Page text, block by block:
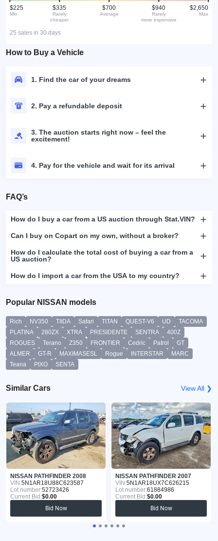
$225
Min
$335
Rarely
cheaper
$700
Average
$940
Rarely
more expensive
$2,650
Max
25 sales in 30 days
How to Buy a Vehicle
1. Find the car of your dreams
2. Pay a refundable deposit
3. The auction starts right now – feel the
excitement!
4. Pay for the vehicle and wait for its arrival
FAQ’s
How do I buy a car from a US auction through Stat.VIN?
Can I buy on Copart on my own, without a broker?
How do I calculate the total cost of buying a car from a
US auction?
How do I import a car from the USA to my country?
Popular NISSAN models
Rich NV350 TIIDA Safari TITAN QUEST-V6 UD
TACOMA
PLATINA
280ZX XTRA PRESIDENTE SENTRA
400Z
ROGUES
Terano Z350 FRONTIER Cedric Patrol
GT
ALMER
GT-R MAXIMASESL Rogue INTERSTAR
MARC
Teana
PIXO SENTA
Similar Cars View All ❯
NISSAN PATHFINDER 2008
VIN:5N1AR18U88C623587
Lot number:52723426
Current Bid:$0.00
Bid Now
NISSAN PATHFINDER 2007
VIN:5N1AR18UX7C626215
Lot number:61884986
Current Bid:$0.00
Bid Now